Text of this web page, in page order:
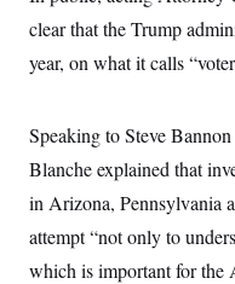
clear that the Trump
year, on what it calls
Speaking to Steve
Blanche explained that
in Arizona, Pennsylvania
attempt “not only to
which is important for the